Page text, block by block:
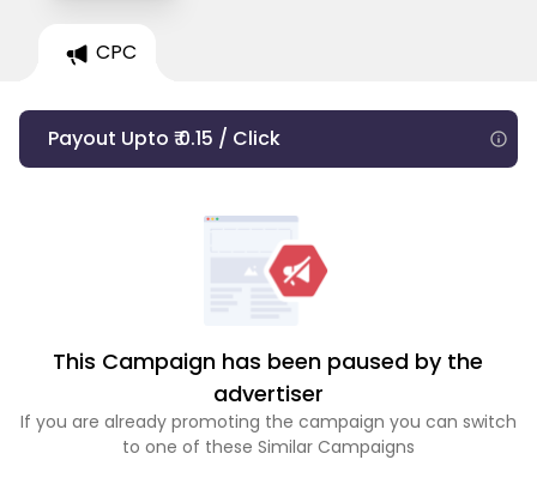
CPC
Payout Upto ₹ 0.15 / Click
This Campaign has been paused by the
advertiser
If you are already promoting the campaign you can switch
to one of these Similar Campaigns